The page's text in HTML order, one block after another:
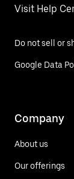
Visit Help
Do not sell or
Google Data
Company
About us
Our offerings